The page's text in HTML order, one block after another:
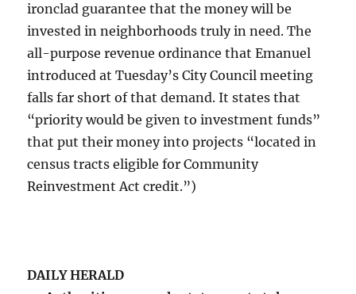
ironclad guarantee that the money will be
invested in neighborhoods truly in need. The
all-purpose revenue ordinance that Emanuel
introduced at Tuesday’s City Council meeting
falls far short of that demand. It states that
“priority would be given to investment funds”
that put their money into projects “located in
census tracts eligible for Community
Reinvestment Act credit.”)
DAILY HERALD